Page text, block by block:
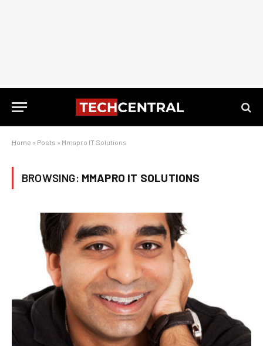
Home » Posts » Mmapro IT Solutions
BROWSING: MMAPRO IT SOLUTIONS